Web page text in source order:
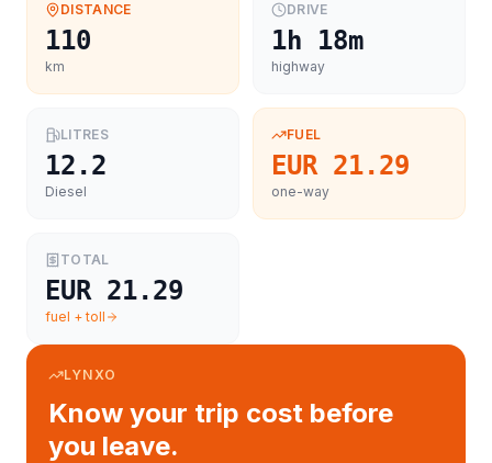
DISTANCE
110
km
DRIVE
1h 18m
highway
LITRES
12.2
Diesel
FUEL
EUR 21.29
one-way
TOTAL
EUR 21.29
fuel + toll
LYNXO
Know your trip cost before
you leave.